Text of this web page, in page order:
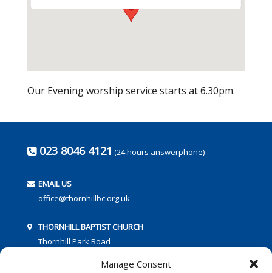
Manage Consent
Our Evening worship service starts at 6.30pm.
023 8046 4121 (24 hours answerphone)
EMAIL US
office@thornhillbc.org.uk
THORNHILL BAPTIST CHURCH
Thornhill Park Road